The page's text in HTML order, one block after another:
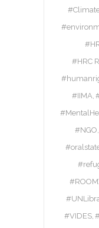
#HRC
#IIMA
#NGO
#VIDES